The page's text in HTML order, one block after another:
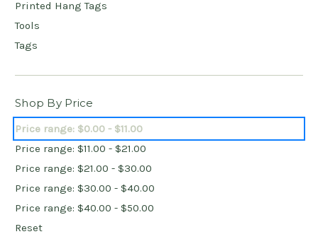
Printed Hang Tags
Tools
Tags
Shop By Price
Price range: $0.00 - $11.00
Price range: $11.00 - $21.00
Price range: $21.00 - $30.00
Price range: $30.00 - $40.00
Price range: $40.00 - $50.00
Reset